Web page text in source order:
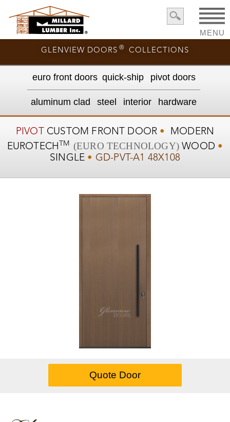
GLENVIEW DOORS ® COLLECTIONS
MENU
euro front doors quick-ship pivot doors
aluminum clad steel interior hardware
PIVOT CUSTOM FRONT DOOR •
MODERN
EUROTECHTM (EURO TECHNOLOGY)WOOD •
SINGLE • GD-PVT-A1 48X108